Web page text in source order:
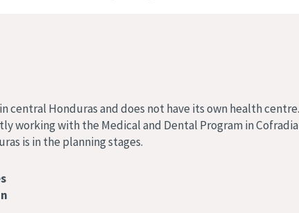
central Honduras and does not have its own health
working with the Medical and Dental Program in
is in the planning stages.